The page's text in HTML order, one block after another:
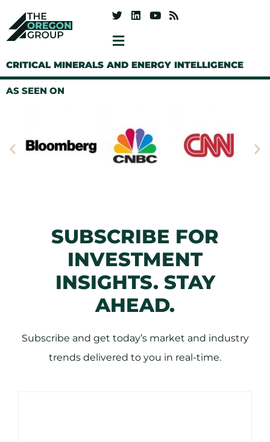
CRITICAL MINERALS AND ENERGY INTELLIGENCE
AS SEEN ON
SUBSCRIBE FOR
INVESTMENT
INSIGHTS. STAY
AHEAD.
Subscribe and get today’s market and industry
trends delivered to you in real-time.